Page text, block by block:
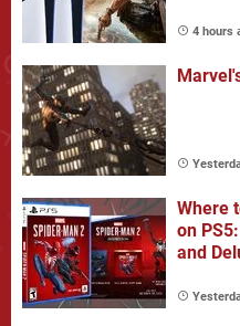
4 hours
Where
on
and